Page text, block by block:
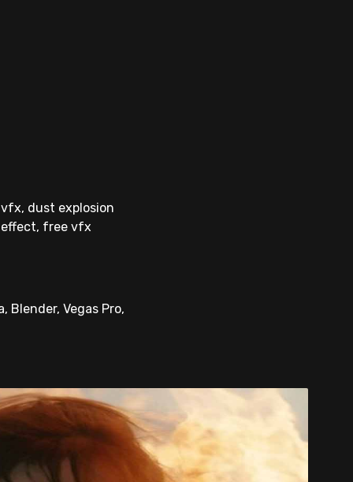
dust explosion
effect, free vfx
Blender, Vegas Pro,